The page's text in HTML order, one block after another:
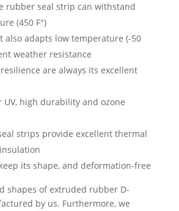
rubber seal strip can withstand
(450 F°)
also adapts low temperature (-50
weather resistance
are always its excellent
UV, high durability and ozone
strips provide excellent thermal
its shape, and deformation-free
shapes of extruded rubber D-
by us. Furthermore, we